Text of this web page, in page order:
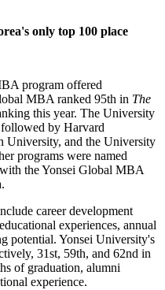
only top 100 place
program offered
MBA ranked 95th in The
this year. The University
by Harvard
University, and the University
programs were named
the Yonsei Global MBA
career development
experiences, annual
potential. Yonsei University's
31st, 59th, and 62nd in
of graduation, alumni
experience.